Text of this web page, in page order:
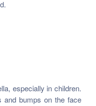
especially in children.
and bumps on the face